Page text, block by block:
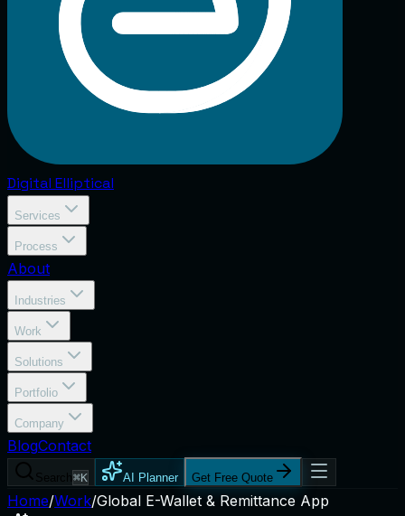
Digital Elliptical
Services
Process
About
Industries
Work
Solutions
Portfolio
Company
BlogContact
⌘K AI Planner Get Free Quote
Home/Work/Global E-Wallet & Remittance App